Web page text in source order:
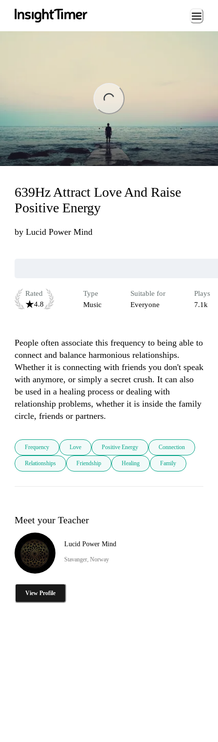
Loading...
639Hz Attract Love And Raise
Positive Energy
by Lucid Power Mind
Rated
4.8
Type
Music
Suitable for
Everyone
Plays
7.1k
People often associate this frequency to being able to
connect and balance harmonious relationships.
Whether it is connecting with friends you don't speak
with anymore, or simply a secret crush. It can also
be used in a healing process or dealing with
relationship problems, whether it is inside the family
circle, friends or partners.
Frequency Love Positive Energy Connection
Relationships Friendship Healing Family
Meet your Teacher
Lucid Power Mind
Stavanger, Norway
View Profile